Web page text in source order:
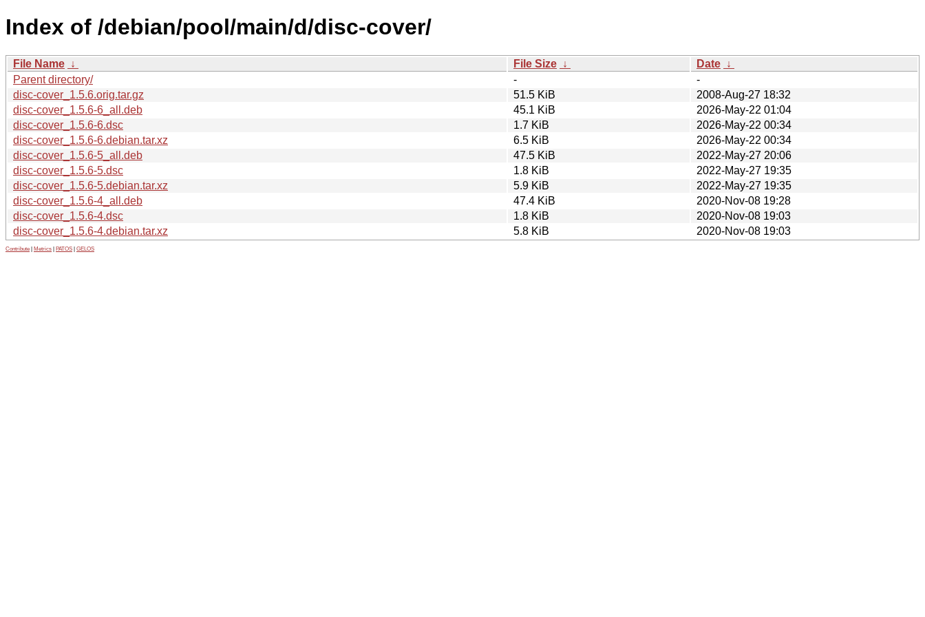
Index of /debian/pool/main/d/disc-cover/
File Name ↓ File Size ↓ Date ↓
Parent directory/
-
-
disc-cover_1.5.6.orig.tar.gz
51.5 KiB
2008-Aug-27 18:32
disc-cover_1.5.6-6_all.deb
45.1 KiB
2026-May-22 01:04
disc-cover_1.5.6-6.dsc
1.7 KiB
2026-May-22 00:34
disc-cover_1.5.6-6.debian.tar.xz
6.5 KiB
2026-May-22 00:34
disc-cover_1.5.6-5_all.deb
47.5 KiB
2022-May-27 20:06
disc-cover_1.5.6-5.dsc
1.8 KiB
2022-May-27 19:35
disc-cover_1.5.6-5.debian.tar.xz
5.9 KiB
2022-May-27 19:35
disc-cover_1.5.6-4_all.deb
47.4 KiB
2020-Nov-08 19:28
disc-cover_1.5.6-4.dsc
1.8 KiB
2020-Nov-08 19:03
disc-cover_1.5.6-4.debian.tar.xz
5.8 KiB 2020-Nov-08 19:03
Contribute Metrics PATOS GELOS